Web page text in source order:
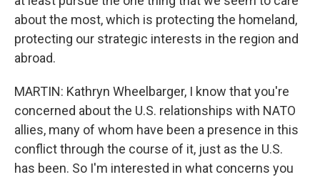
about the most, which is protecting the homeland,
protecting our strategic interests in the region and
abroad.
MARTIN: Kathryn Wheelbarger, I know that you're
concerned about the U.S. relationships with NATO
allies, many of whom have been a presence in this
conflict through the course of it, just as the U.S.
has been. So I'm interested in what concerns you